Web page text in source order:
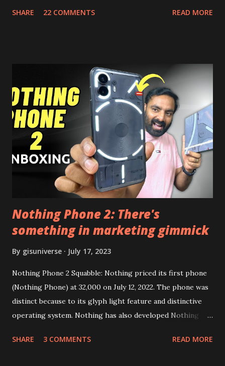
install and apk get this feature work. Install at your own
Launcher for any Android Device Video Demo:- Check out
the video description before and see all the features on
this, before you try and install it. Files Needed:- You may
need to install following set of files. Also keep an eye on
this link to get the updated file. Micro G Vanced (For
Google Sign In) YouTube Vanced (With Black Theme) Steps
to Follow:- You need to install the YouTube vanced apk
from the link above and optionally you can i...
SHARE 22 COMMENTS READ MORE
Nothing Phone 2: There's
something in marketing gimmick
By gisuniverse July 17, 2023
Nothing Phone 2 Squabble: Nothing priced its first phone
(Nothing Phone) at 32,000 on July 12, 2022. The phone was
distinct because to its glyph light feature and distinctive
operating system. Nothing has also developed Nothing
million units worldwide as of the end of 2022. Here is our
SHARE 3 COMMENTS READ MORE